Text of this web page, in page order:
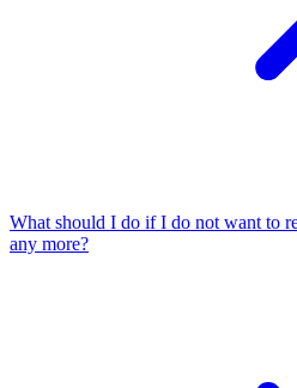
What should I do if I do not want to
any more?